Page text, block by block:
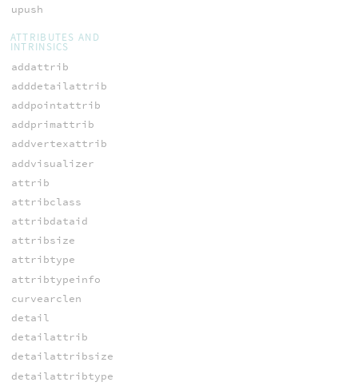
upush
ATTRIBUTES AND
INTRINSICS
addattrib
adddetailattrib
addpointattrib
addprimattrib
addvertexattrib
addvisualizer
attrib
attribclass
attribdataid
attribsize
attribtype
attribtypeinfo
curvearclen
detail
detailattrib
detailattribsize
detailattribtype